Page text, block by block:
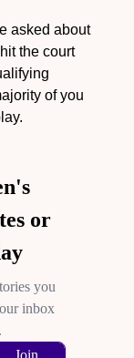
asked about
the court
of you